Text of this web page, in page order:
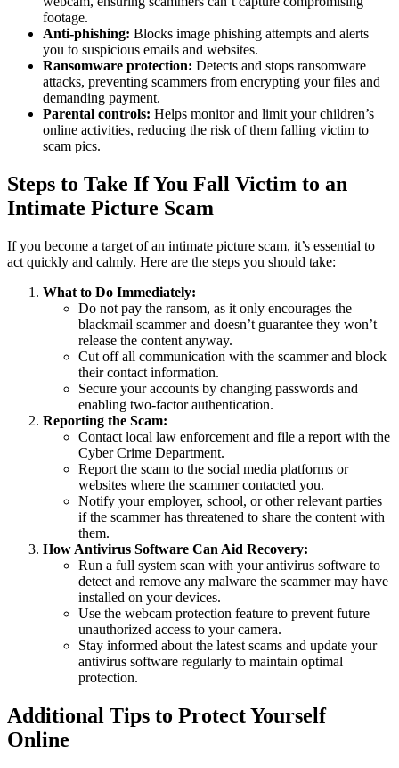
footage.
Anti-phishing: Blocks image phishing attempts and alerts
you to suspicious emails and websites.
Ransomware protection: Detects and stops ransomware
attacks, preventing scammers from encrypting your files and
demanding payment.
Parental controls: Helps monitor and limit your children’s
online activities, reducing the risk of them falling victim to
scam pics.
Steps to Take If You Fall Victim to an
Intimate Picture Scam
If you become a target of an intimate picture scam, it’s essential to
act quickly and calmly. Here are the steps you should take:
What to Do Immediately:
Do not pay the ransom, as it only encourages the
blackmail scammer and doesn’t guarantee they won’t
release the content anyway.
Cut off all communication with the scammer and block
their contact information.
Secure your accounts by changing passwords and
enabling two-factor authentication.
Reporting the Scam:
Contact local law enforcement and file a report with the
Cyber Crime Department.
Report the scam to the social media platforms or
websites where the scammer contacted you.
Notify your employer, school, or other relevant parties
if the scammer has threatened to share the content with
them.
How Antivirus Software Can Aid Recovery:
Run a full system scan with your antivirus software to
detect and remove any malware the scammer may have
installed on your devices.
Use the webcam protection feature to prevent future
unauthorized access to your camera.
Stay informed about the latest scams and update your
antivirus software regularly to maintain optimal
protection.
Additional Tips to Protect Yourself
Online